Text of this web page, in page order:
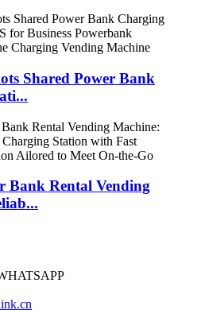
Shared Power Bank
Bank Rental Vending